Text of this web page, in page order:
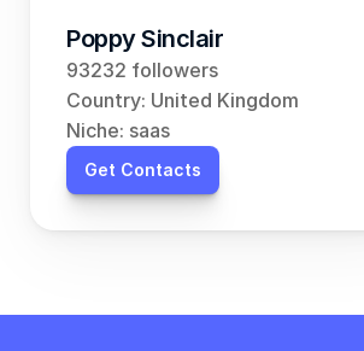
Poppy Sinclair
93232 followers
Country: United Kingdom
Niche: saas
Get Contacts